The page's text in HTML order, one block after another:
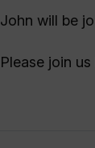
John will be
Please join